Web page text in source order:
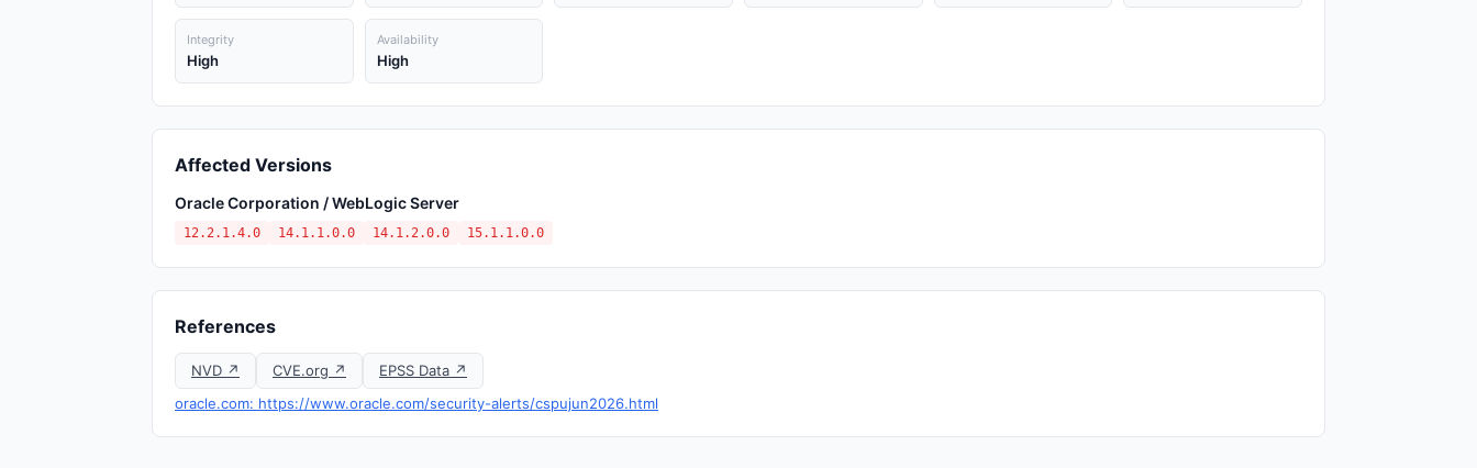
Integrity
High
Availability
High
Affected Versions
Oracle Corporation / WebLogic Server
12.2.1.4.0 14.1.1.0.0 14.1.2.0.0 15.1.1.0.0
References
NVD ↗ CVE.org ↗
EPSS Data ↗
oracle.com: https://www.oracle.com/security-alerts/cspujun2026.html